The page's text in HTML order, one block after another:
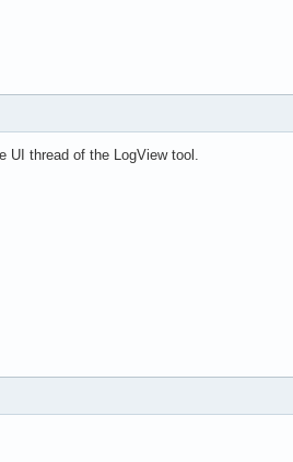
thread of the LogView tool.